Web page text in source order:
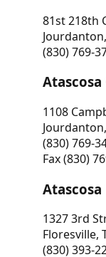
81st 218th
(830) 769-
Atascosa
1108
(830) 769-
Fax (830)
1327 3rd
Floresville,
(830) 393-